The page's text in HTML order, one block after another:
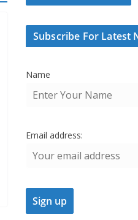
Subscribe For Latest
Name
Email address: